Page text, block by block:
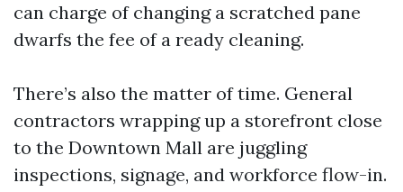
can charge of changing a scratched pane
dwarfs the fee of a ready cleaning.
There’s also the matter of time. General
contractors wrapping up a storefront close
to the Downtown Mall are juggling
inspections, signage, and workforce flow-in.